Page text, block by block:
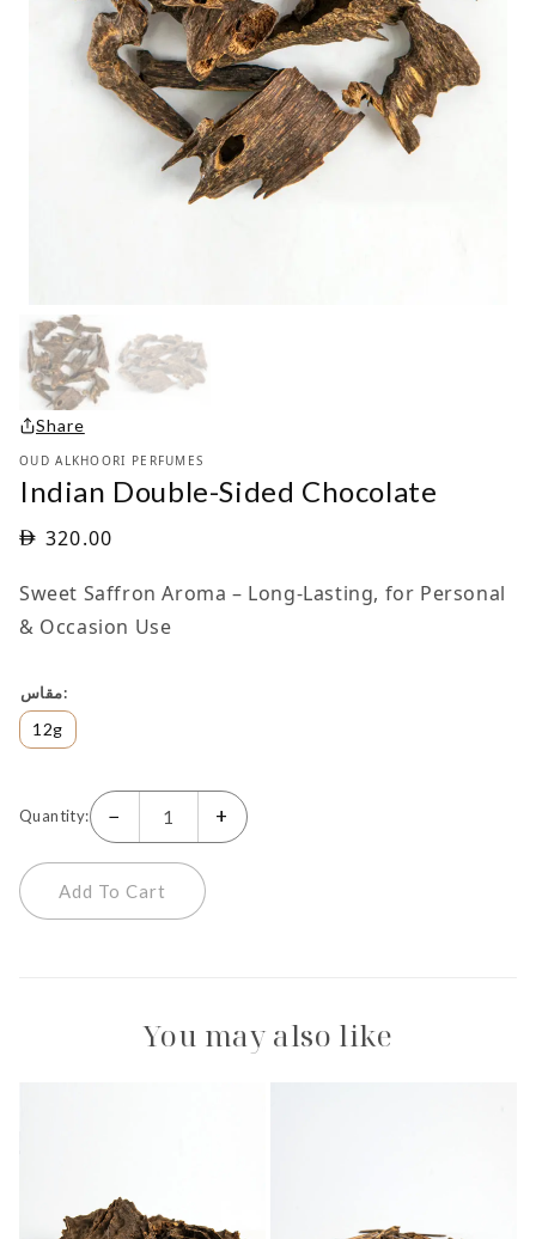
Share
OUD ALKHOORI PERFUMES
Indian Double-Sided Chocolate
320.00
Sweet Saffron Aroma – Long-Lasting, for Personal
& Occasion Use
مقاس
12g
Quantity: − +
Add To Cart
You may also like